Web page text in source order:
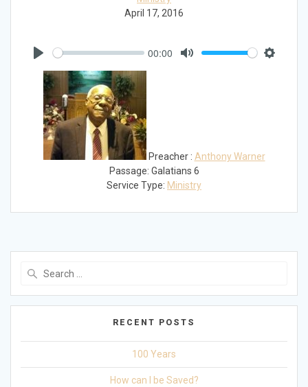
April 17, 2016
00:00
Preacher : Anthony Warner
Passage: Galatians 6
Service Type: Ministry
RECENT POSTS
100 Years
How can I be Saved?